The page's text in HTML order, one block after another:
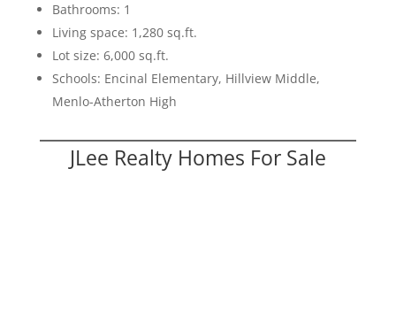
Bathrooms: 1
Living space: 1,280 sq.ft.
Lot size: 6,000 sq.ft.
Schools: Encinal Elementary, Hillview Middle,
Menlo-Atherton High
JLee Realty Homes For Sale